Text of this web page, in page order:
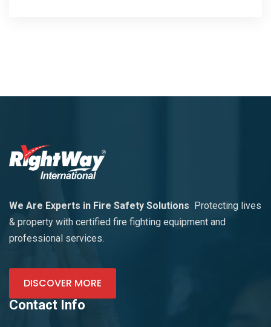
We Are Experts in Fire Safety Solutions
Protecting lives
& property with certified fire fighting equipment and
professional services.
DISCOVER MORE
Contact Info